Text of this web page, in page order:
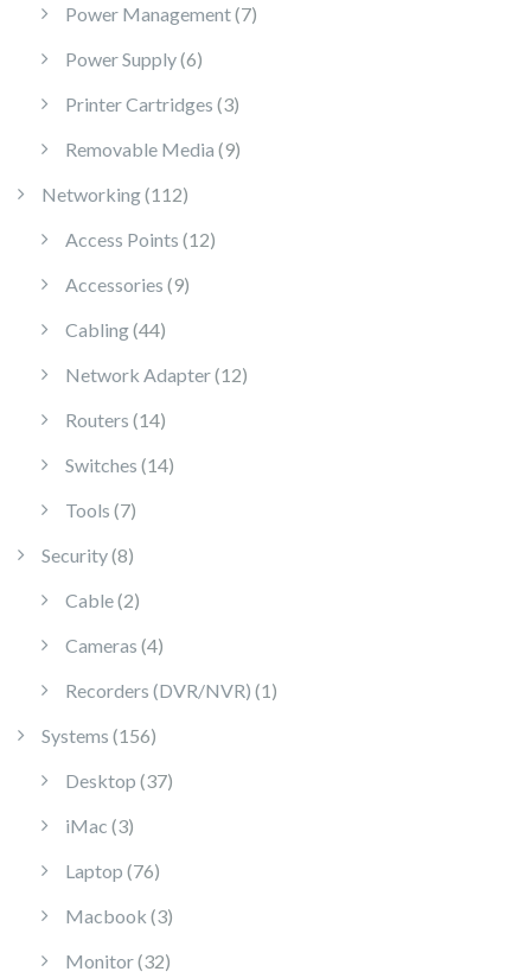
Power Management 77 products
Power Supply 66 products
Printer Cartridges 33 products
Removable Media 99 products
Networking 112112 products
Access Points 1212 products
Accessories 99 products
Cabling 4444 products
Network Adapter 1212 products
Routers 1414 products
Switches 1414 products
Tools 77 products
Security 88 products
Cable 22 products
Cameras 44 products
Recorders (DVR/NVR) 1 1 product
Systems 156156 products
Desktop 3737 products
iMac 33 products
Laptop 7676 products
Macbook 33 products
Monitor 3232 products